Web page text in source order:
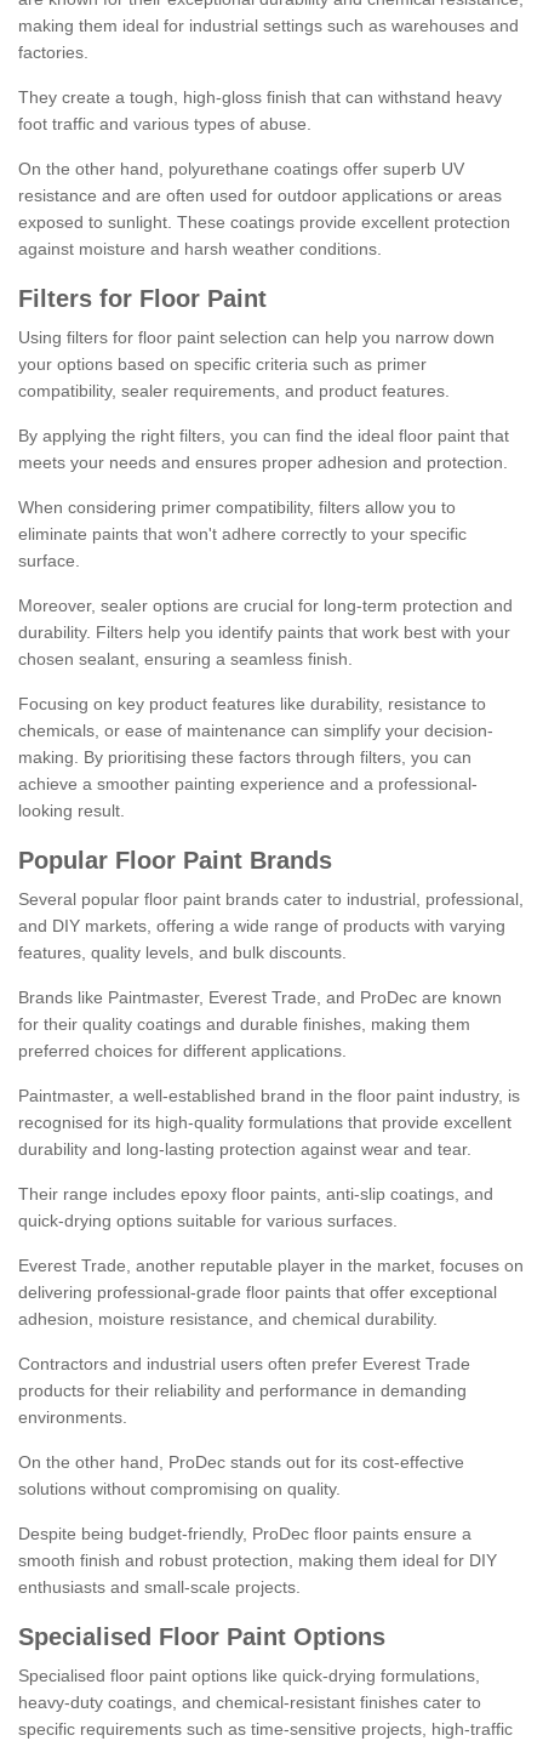
making them ideal for industrial settings such as warehouses and
factories.
They create a tough, high-gloss finish that can withstand heavy
foot traffic and various types of abuse.
On the other hand, polyurethane coatings offer superb UV
resistance and are often used for outdoor applications or areas
exposed to sunlight. These coatings provide excellent protection
against moisture and harsh weather conditions.
Filters for Floor Paint
Using filters for floor paint selection can help you narrow down
your options based on specific criteria such as primer
compatibility, sealer requirements, and product features.
By applying the right filters, you can find the ideal floor paint that
meets your needs and ensures proper adhesion and protection.
When considering primer compatibility, filters allow you to
eliminate paints that won't adhere correctly to your specific
surface.
Moreover, sealer options are crucial for long-term protection and
durability. Filters help you identify paints that work best with your
chosen sealant, ensuring a seamless finish.
Focusing on key product features like durability, resistance to
chemicals, or ease of maintenance can simplify your decision-
making. By prioritising these factors through filters, you can
achieve a smoother painting experience and a professional-
looking result.
Popular Floor Paint Brands
Several popular floor paint brands cater to industrial, professional,
and DIY markets, offering a wide range of products with varying
features, quality levels, and bulk discounts.
Brands like Paintmaster, Everest Trade, and ProDec are known
for their quality coatings and durable finishes, making them
preferred choices for different applications.
Paintmaster, a well-established brand in the floor paint industry, is
recognised for its high-quality formulations that provide excellent
durability and long-lasting protection against wear and tear.
Their range includes epoxy floor paints, anti-slip coatings, and
quick-drying options suitable for various surfaces.
Everest Trade, another reputable player in the market, focuses on
delivering professional-grade floor paints that offer exceptional
adhesion, moisture resistance, and chemical durability.
Contractors and industrial users often prefer Everest Trade
products for their reliability and performance in demanding
environments.
On the other hand, ProDec stands out for its cost-effective
solutions without compromising on quality.
Despite being budget-friendly, ProDec floor paints ensure a
smooth finish and robust protection, making them ideal for DIY
enthusiasts and small-scale projects.
Specialised Floor Paint Options
Specialised floor paint options like quick-drying formulations,
heavy-duty coatings, and chemical-resistant finishes cater to
specific requirements such as time-sensitive projects, high-traffic